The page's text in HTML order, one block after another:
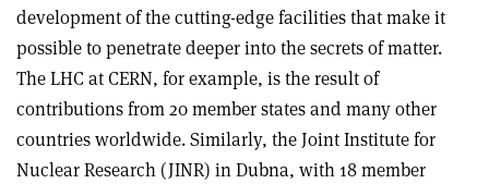
development of the cutting-edge facilities that make it
possible to penetrate deeper into the secrets of matter.
The LHC at CERN, for example, is the result of
contributions from 20 member states and many other
countries worldwide. Similarly, the Joint Institute for
Nuclear Research (JINR) in Dubna, with 18 member